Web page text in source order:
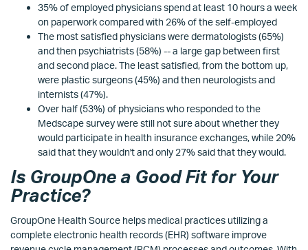
35% of employed physicians spend at least 10 hours a week
on paperwork compared with 26% of the self-employed
The most satisfied physicians were dermatologists (65%)
and then psychiatrists (58%) -- a large gap between first
and second place. The least satisfied, from the bottom up,
were plastic surgeons (45%) and then neurologists and
internists (47%).
Over half (53%) of physicians who responded to the
Medscape survey were still not sure about whether they
would participate in health insurance exchanges, while 20%
said that they wouldn't and only 27% said that they would.
Is GroupOne a Good Fit for Your
Practice?
GroupOne Health Source helps medical practices utilizing a
complete electronic health records (EHR) software improve